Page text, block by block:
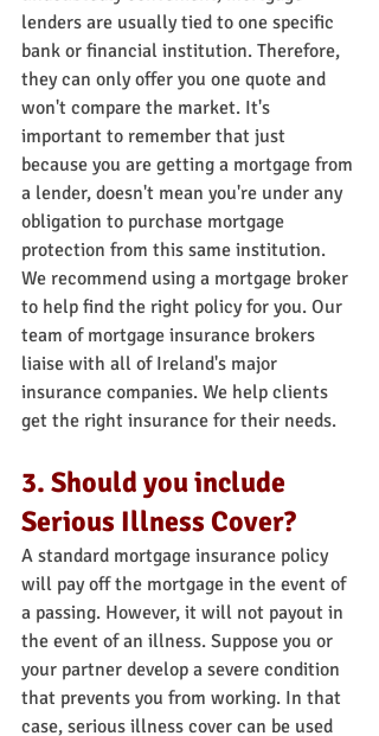
lenders are usually tied to one specific
bank or financial institution. Therefore,
they can only offer you one quote and
won't compare the market. It's
important to remember that just
because you are getting a mortgage from
a lender, doesn't mean you're under any
obligation to purchase mortgage
protection from this same institution.
We recommend using a mortgage broker
to help find the right policy for you. Our
team of mortgage insurance brokers
liaise with all of Ireland's major
insurance companies. We help clients
get the right insurance for their needs.
3. Should you include
Serious Illness Cover?
A standard mortgage insurance policy
will pay off the mortgage in the event of
a passing. However, it will not payout in
the event of an illness. Suppose you or
your partner develop a severe condition
that prevents you from working. In that
case, serious illness cover can be used